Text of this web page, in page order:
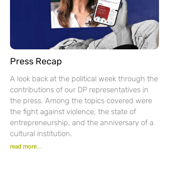
Press Recap
A look back at the political week through the
contributions of our DP representatives in
the press. Among the topics covered were
the fight against violence, the state of
entrepreneurship, and the anniversary of a
cultural institution.
read more...